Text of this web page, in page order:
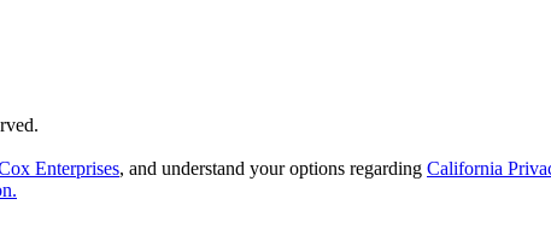
Enterprises, and understand your options regarding California
.